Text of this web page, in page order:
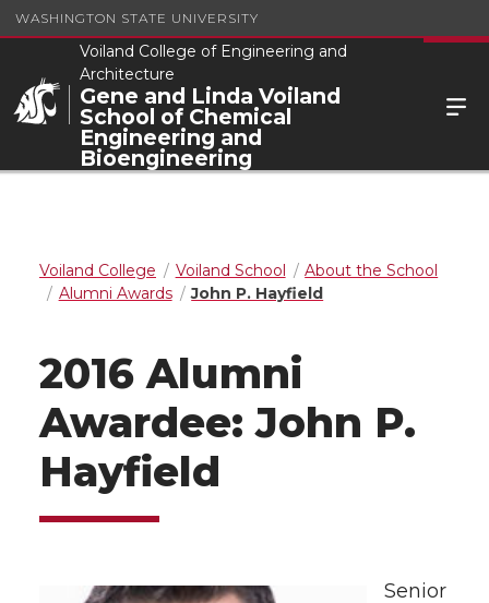
WASHINGTON STATE UNIVERSITY
Voiland College of Engineering and
Architecture
Gene and Linda Voiland
School of Chemical
Engineering and
Bioengineering
Voiland College Voiland School
About the School
Alumni Awards
John P. Hayfield
2016 Alumni
Awardee: John P.
Hayfield
Senior